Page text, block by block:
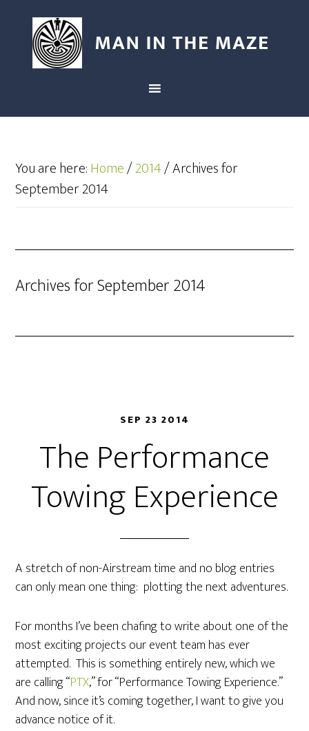
You are here:Home/2014/Archives for
September 2014
Archives for September 2014
SEP 23 2014
The Performance
Towing Experience
A stretch of non-Airstream time and no blog entries
can only mean one thing: plotting the next adventures.
For months I’ve been chafing to write about one of the
most exciting projects our event team has ever
attempted. This is something entirely new, which we
are calling “PTX,” for “Performance Towing Experience.”
And now, since it’s coming together, I want to give you
advance notice of it.